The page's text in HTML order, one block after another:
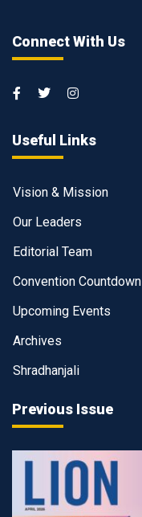
Connect With Us
Useful Links
Vision & Mission
Our Leaders
Editorial Team
Convention Countdown
Upcoming Events
Archives
Shradhanjali
Previous Issue